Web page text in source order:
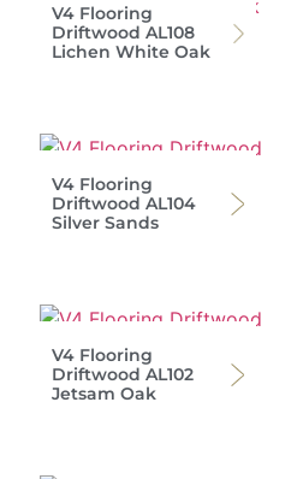
V4 Flooring
Driftwood AL108
Lichen White Oak
V4 Flooring
Driftwood AL104
Silver Sands
V4 Flooring
Driftwood AL102
Jetsam Oak